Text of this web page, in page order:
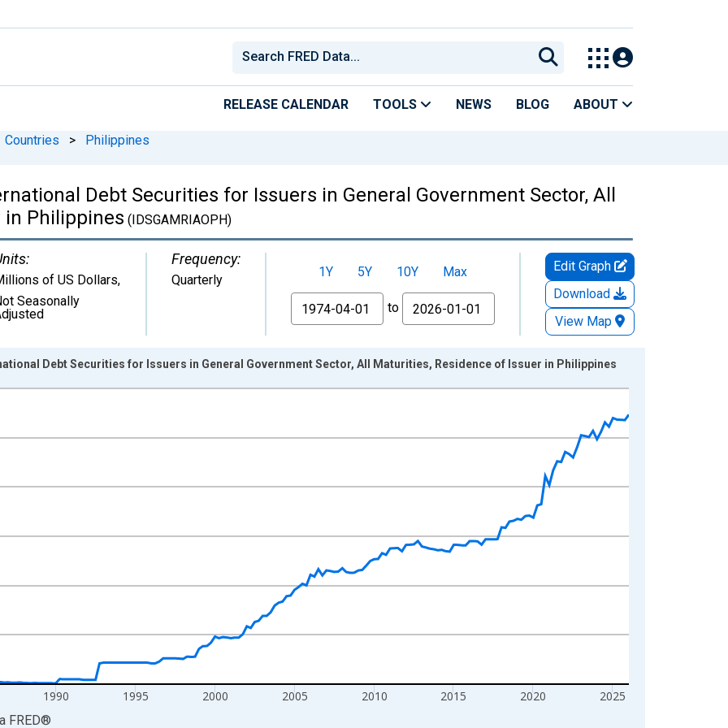
RELEASE CALENDAR TOOLS NEWS BLOG ABOUT
Countries > Philippines
Debt Securities for Issuers in General Government Sector, All
in Philippines (IDSGAMRIAOPH)
of US Dollars,
Seasonally
Frequency:
Quarterly 1Y 5Y 10Y
Max
From
to
Edit Graph
Download
View Map
from 1974-04-01 1:00:00 to 2026-01-01 1:00:00.
1990 1995 2000 2005 2010 2015 2020 2025
Debt Securities for Issuers in General Government Sector, All Maturities, Residence of Issuer in Philippines
FRED®